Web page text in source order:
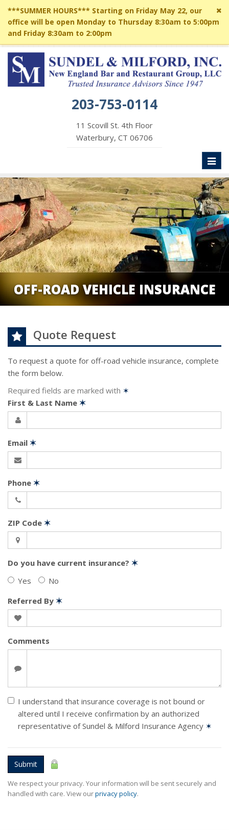
***SUMMER HOURS*** Starting on Friday May 22, our
office will be open Monday to Thursday 8:30am to 5:00pm
and Friday 8:30am to 2:00pm
203-753-0114
11 Scovill St. 4th Floor
Waterbury, CT 06706
OFF-ROAD VEHICLE INSURANCE
Quote Request
To request a quote for off-road vehicle insurance, complete
the form below.
Required fields are marked with ✶
First & Last Name ✶
Email ✶
Phone ✶
ZIP Code ✶
Do you have current insurance? ✶
Yes
No
Referred By ✶
Comments
I understand that insurance coverage is not bound or
altered until I receive confirmation by an authorized
representative of Sundel & Milford Insurance Agency ✶
Submit
We respect your privacy. Your information will be sent securely and
handled with care. View ourprivacy policy.